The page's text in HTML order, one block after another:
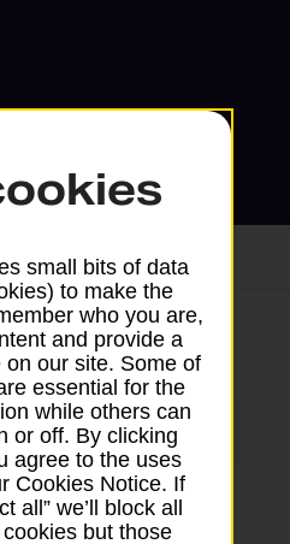
on a branch
10:00 - 13:00
Closed
small bits of data
to make the
who you are,
and provide a
our site. Some of
essential for the
while others can
or off. By clicking
agree to the uses
Cookies Notice. If
all” we’ll block all
but those